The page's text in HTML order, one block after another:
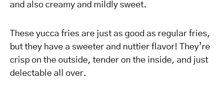
and also creamy and mildly sweet.
These yucca fries are just as good as regular fries,
but they have a sweeter and nuttier flavor! They’re
crisp on the outside, tender on the inside, and just
delectable all over.